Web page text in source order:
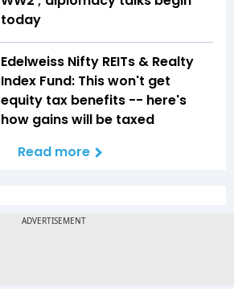
today
Edelweiss Nifty REITs & Realty
Index Fund: This won't get
equity tax benefits -- here's
how gains will be taxed
Read more